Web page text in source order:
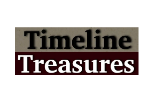
content